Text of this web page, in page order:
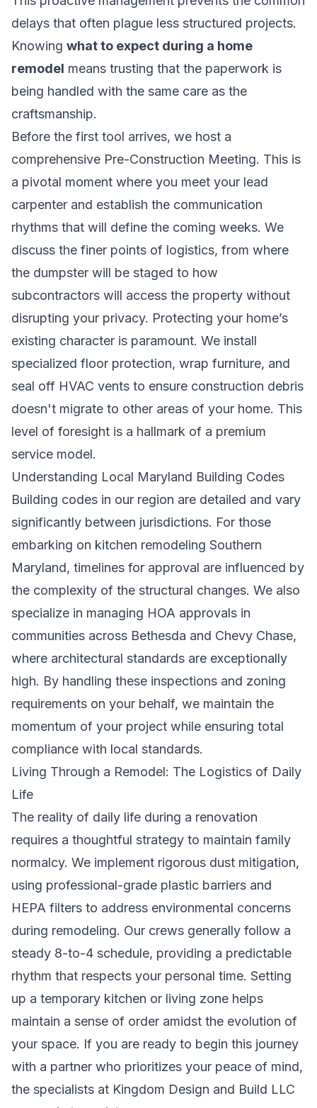
delays that often plague less structured projects.
Knowing what to expect during a home
remodel means trusting that the paperwork is
being handled with the same care as the
craftsmanship.
Before the first tool arrives, we host a
comprehensive Pre-Construction Meeting. This is
a pivotal moment where you meet your lead
carpenter and establish the communication
rhythms that will define the coming weeks. We
discuss the finer points of logistics, from where
the dumpster will be staged to how
subcontractors will access the property without
disrupting your privacy. Protecting your home’s
existing character is paramount. We install
specialized floor protection, wrap furniture, and
seal off HVAC vents to ensure construction debris
doesn't migrate to other areas of your home. This
level of foresight is a hallmark of a premium
service model.
Understanding Local Maryland Building Codes
Building codes in our region are detailed and vary
significantly between jurisdictions. For those
embarking on kitchen remodeling Southern
Maryland, timelines for approval are influenced by
the complexity of the structural changes. We also
specialize in managing HOA approvals in
communities across Bethesda and Chevy Chase,
where architectural standards are exceptionally
high. By handling these inspections and zoning
requirements on your behalf, we maintain the
momentum of your project while ensuring total
compliance with local standards.
Living Through a Remodel: The Logistics of Daily
Life
The reality of daily life during a renovation
requires a thoughtful strategy to maintain family
normalcy. We implement rigorous dust mitigation,
using professional-grade plastic barriers and
HEPA filters to address environmental concerns
during remodeling. Our crews generally follow a
steady 8-to-4 schedule, providing a predictable
rhythm that respects your personal time. Setting
up a temporary kitchen or living zone helps
maintain a sense of order amidst the evolution of
your space. If you are ready to begin this journey
with a partner who prioritizes your peace of mind,
the specialists at Kingdom Design and Build LLC